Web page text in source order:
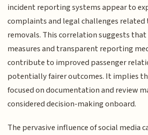
incident reporting systems appear to
complaints and legal challenges related
removals. This correlation suggests
measures and transparent reporting
contribute to improved passenger
potentially fairer outcomes. It implies
focused on documentation and review
considered decision-making onboard.
The pervasive influence of social media